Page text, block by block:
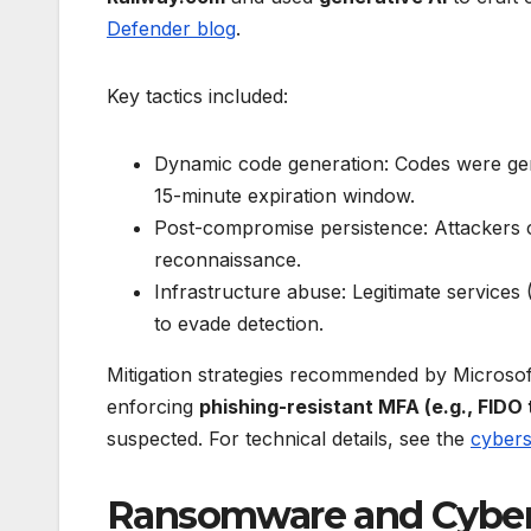
Defender blog.
Key tactics included:
Dynamic code generation: Codes were
15-minute expiration window.
Post-compromise persistence:
reconnaissance.
Infrastructure abuse: Legitimate
to evade detection.
Mitigation strategies recommended by
enforcing phishing-resistant MFA (e.g., FIDO
suspected. For technical details, see the
Ransomware and